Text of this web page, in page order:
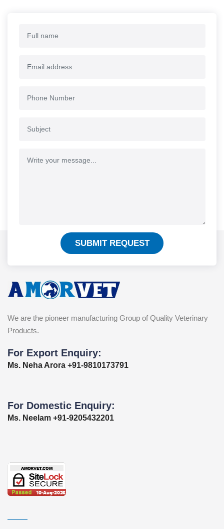
SUBMIT REQUEST
We are the pioneer manufacturing Group of Quality Veterinary
Products.
For Export Enquiry:
Ms. Neha Arora +91-9810173791
For Domestic Enquiry:
Ms. Neelam +91-9205432201